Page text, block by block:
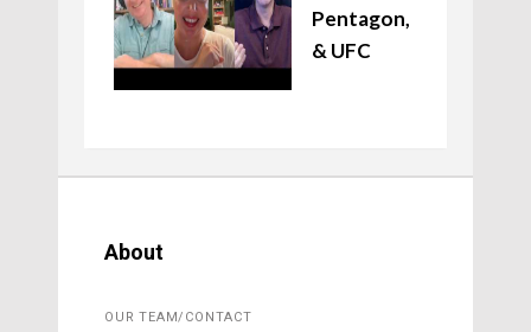
Pentagon,
& UFC
About
OUR TEAM/CONTACT